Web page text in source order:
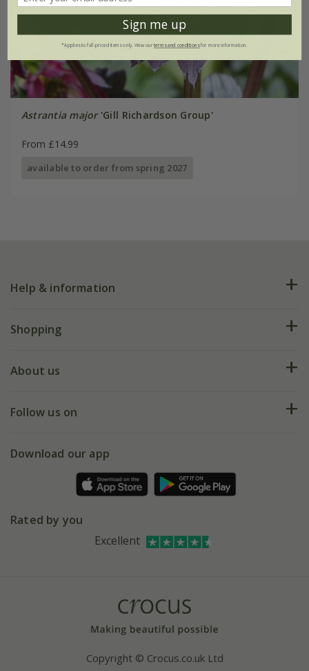
Astrantia major'Gill Richardson Group'
From £14.99
available to order from spring 2027
Help & information
FAQs
My account
Shopping
Deliveries
Gift wrapping
About us
Our history
Affiliates
Follow us on
Facebook
Instagram
Download our app
Rated by you
Excellent
Copyright © Crocus.co.uk Ltd
Sign me up
*Applies to full-priced items only. View ourterms and conditionsfor more information.